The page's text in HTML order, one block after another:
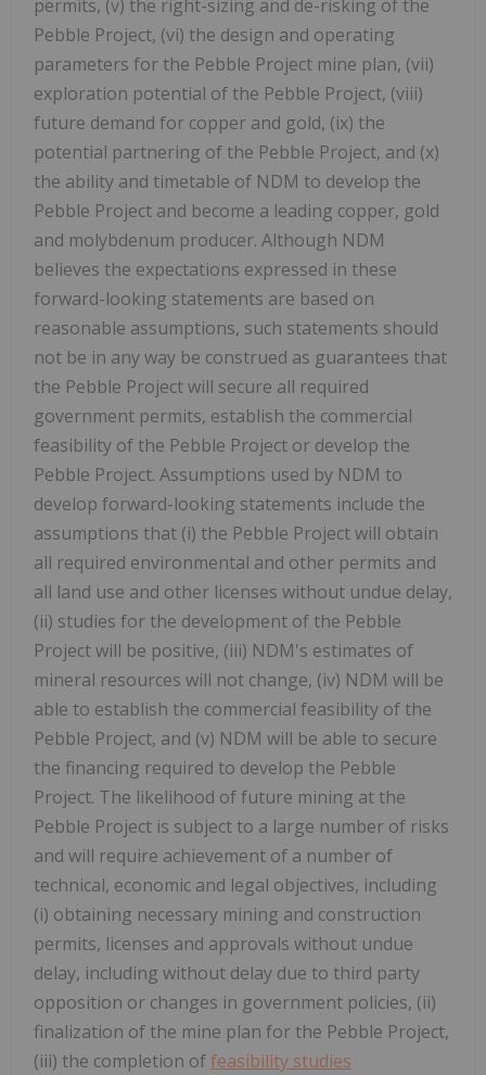
permits, (v) the right-sizing and de-risking of the
Pebble Project, (vi) the design and operating
parameters for the Pebble Project mine plan, (vii)
exploration potential of the Pebble Project, (viii)
future demand for copper and gold, (ix) the
potential partnering of the Pebble Project, and (x)
the ability and timetable of NDM to develop the
Pebble Project and become a leading copper, gold
and molybdenum producer. Although NDM
believes the expectations expressed in these
forward-looking statements are based on
reasonable assumptions, such statements should
not be in any way be construed as guarantees that
the Pebble Project will secure all required
government permits, establish the commercial
feasibility of the Pebble Project or develop the
Pebble Project. Assumptions used by NDM to
develop forward-looking statements include the
assumptions that (i) the Pebble Project will obtain
all required environmental and other permits and
all land use and other licenses without undue delay,
(ii) studies for the development of the Pebble
Project will be positive, (iii) NDM's estimates of
mineral resources will not change, (iv) NDM will be
able to establish the commercial feasibility of the
Pebble Project, and (v) NDM will be able to secure
the financing required to develop the Pebble
Project. The likelihood of future mining at the
Pebble Project is subject to a large number of risks
and will require achievement of a number of
technical, economic and legal objectives, including
(i) obtaining necessary mining and construction
permits, licenses and approvals without undue
delay, including without delay due to third party
opposition or changes in government policies, (ii)
finalization of the mine plan for the Pebble Project,
(iii) the completion offeasibility studies